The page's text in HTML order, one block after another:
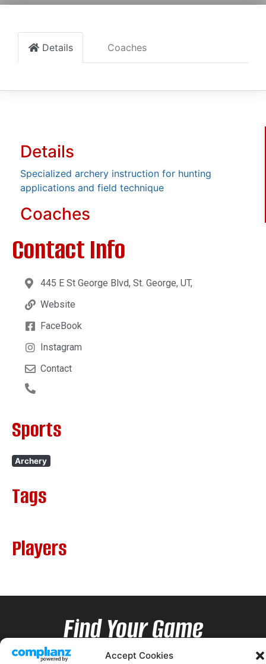
Accept Cookies
Details Coaches
Details
Specialized archery instruction for hunting
applications and field technique
Coaches
Contact Info
445 E St George Blvd, St. George, UT,
Website
FaceBook
Instagram
Contact
Sports
Archery
Tags
Players
Find Your Game